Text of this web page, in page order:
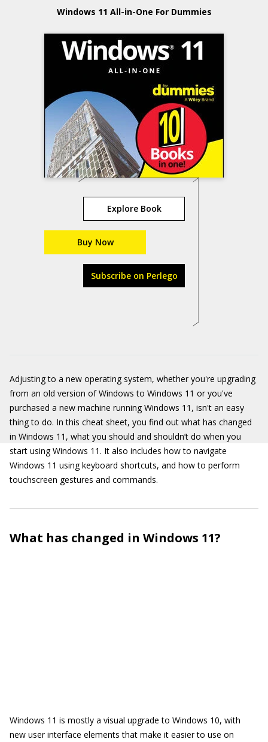
Windows 11 All-in-One For Dummies
Explore Book
Buy Now
Subscribe on Perlego
Adjusting to a new operating system, whether you're upgrading
from an old version of Windows to Windows 11 or you've
purchased a new machine running Windows 11, isn't an easy
thing to do. In this cheat sheet, you find out what has changed
in Windows 11, what you should and shouldn’t do when you
start using Windows 11. It also includes how to navigate
Windows 11 using keyboard shortcuts, and how to perform
touchscreen gestures and commands.
What has changed in Windows 11?
Windows 11 is mostly a visual upgrade to Windows 10, with
new user interface elements that make it easier to use on